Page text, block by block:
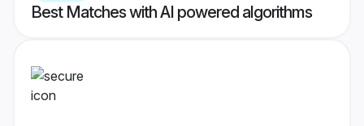
Best Matches with AI powered algorithms